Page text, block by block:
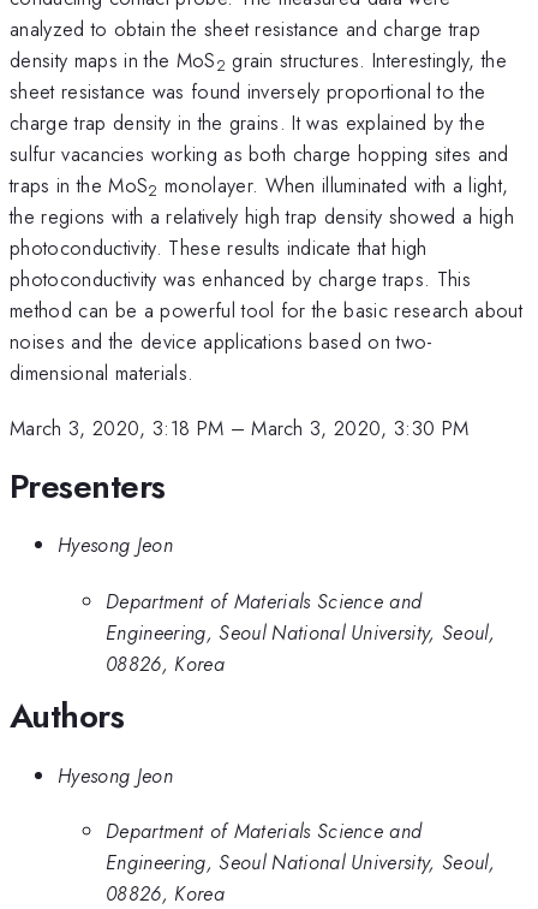
analyzed to obtain the sheet resistance and charge trap
density maps in the MoS2 grain structures. Interestingly, the
sheet resistance was found inversely proportional to the
charge trap density in the grains. It was explained by the
sulfur vacancies working as both charge hopping sites and
traps in the MoS2 monolayer. When illuminated with a light,
the regions with a relatively high trap density showed a high
photoconductivity. These results indicate that high
photoconductivity was enhanced by charge traps. This
method can be a powerful tool for the basic research about
noises and the device applications based on two-
dimensional materials.
March 3, 2020, 3:18 PM –March 3, 2020, 3:30 PM
Presenters
Hyesong Jeon
Department of Materials Science and
Engineering, Seoul National University, Seoul,
08826, Korea
Authors
Hyesong Jeon
Department of Materials Science and
Engineering, Seoul National University, Seoul,
08826, Korea